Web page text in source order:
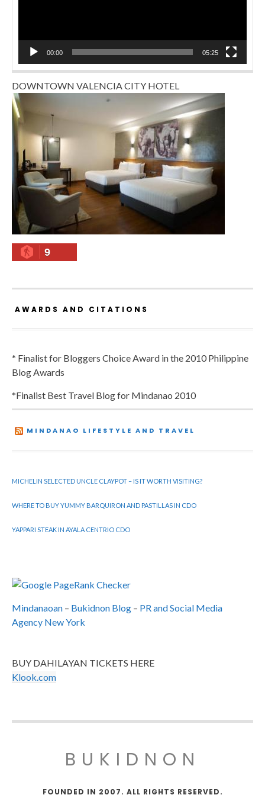
00:00 05:25
DOWNTOWN VALENCIA CITY HOTEL
9
AWARDS AND CITATIONS
* Finalist for Bloggers Choice Award in the 2010 Philippine
Blog Awards
*Finalist Best Travel Blog for Mindanao 2010
MINDANAO LIFESTYLE AND TRAVEL
MICHELIN SELECTED UNCLE CLAYPOT – IS IT WORTH VISITING?
WHERE TO BUY YUMMY BARQUIRON AND PASTILLAS IN CDO
YAPPARI STEAK IN AYALA CENTRIO CDO
Mindanaoan – Bukidnon Blog – PR and Social Media
Agency New York
BUY DAHILAYAN TICKETS HERE
Klook.com
BUKIDNON
FOUNDED IN 2007. ALL RIGHTS RESERVED.